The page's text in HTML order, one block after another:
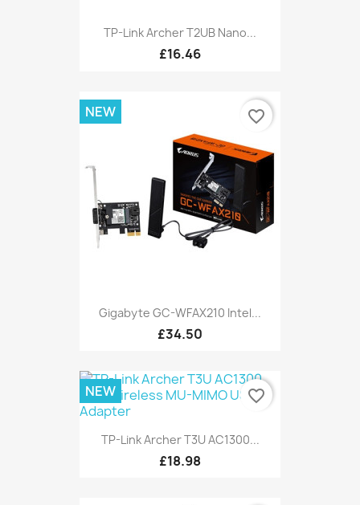
TP-Link Archer T2UB Nano...
£16.46
Gigabyte GC-WFAX210 Intel...
£34.50
NEW favorite_border
TP-Link Archer T3U AC1300...
£18.98
NEW favorite_border